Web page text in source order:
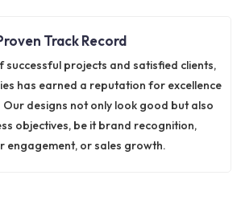
Track Record
projects and satisfied clients,
has earned a reputation for excellence
designs not only look good but also
objectives, be it brand recognition,
engagement, or sales growth.